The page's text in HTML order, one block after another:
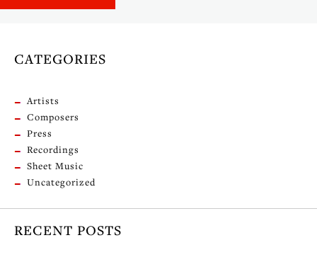
CATEGORIES
Artists
Composers
Press
Recordings
Sheet Music
Uncategorized
RECENT POSTS